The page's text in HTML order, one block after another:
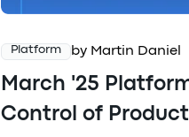
Platform by Martin Daniel
March '25
Control of